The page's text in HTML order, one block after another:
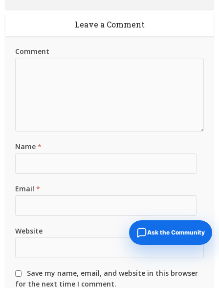
Leave a Comment
Comment
Name*
Email*
Website
Save my name, email, and website in this browser
for the next time I comment.
Ask the Community